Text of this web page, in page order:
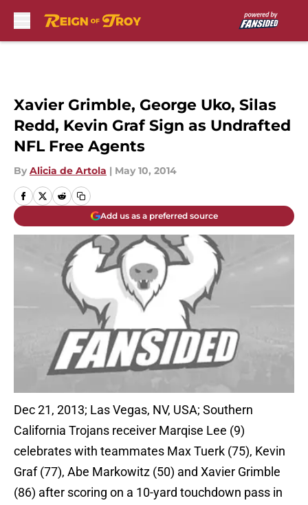
Xavier Grimble, George Uko, Silas
Redd, Kevin Graf Sign as Undrafted
NFL Free Agents
By Alicia de Artola | May 10, 2014
Add us as a preferred source
Dec 21, 2013; Las Vegas, NV, USA; Southern
California Trojans receiver Marqise Lee (9)
celebrates with teammates Max Tuerk (75), Kevin
Graf (77), Abe Markowitz (50) and Xavier Grimble
(86) after scoring on a 10-yard touchdown pass in